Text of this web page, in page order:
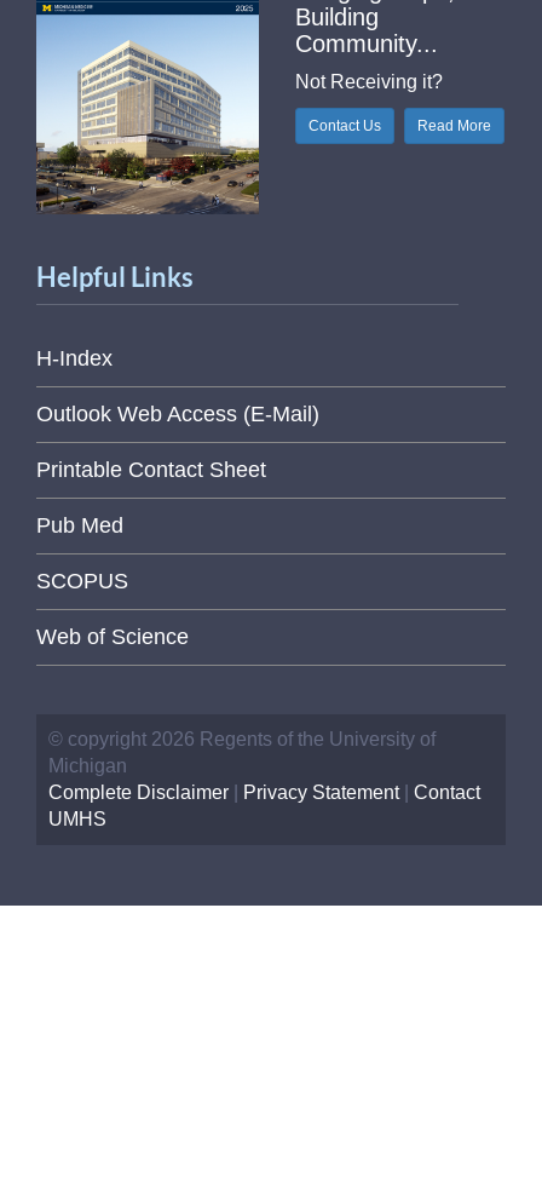
Building
Community...
Not Receiving it?
Contact Us Read More
Helpful Links
H-Index
Outlook Web Access (E-Mail)
Printable Contact Sheet
Pub Med
SCOPUS
Web of Science
© copyright 2026 Regents of the University of
Michigan
Complete Disclaimer
Privacy Statement| Contact
UMHS